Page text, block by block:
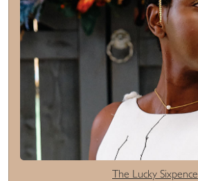
The Lucky Sixpence